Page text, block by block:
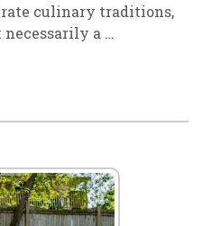
culinary traditions,
necessarily a …